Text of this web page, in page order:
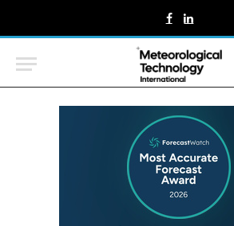
Facebook
LinkedIn